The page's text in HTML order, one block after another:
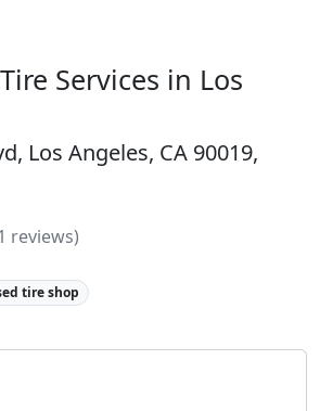
Services in Los
Los Angeles, CA 90019,
reviews)
tire shop